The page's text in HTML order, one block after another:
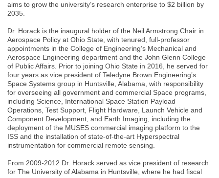
aims to grow the university’s research enterprise to $2 billion by
2035.
Dr. Horack is the inaugural holder of the Neil Armstrong Chair in
Aerospace Policy at Ohio State, with tenured, full-professor
appointments in the College of Engineering’s Mechanical and
Aerospace Engineering department and the John Glenn College
of Public Affairs. Prior to joining Ohio State in 2016, he served for
four years as vice president of Teledyne Brown Engineering’s
Space Systems group in Huntsville, Alabama, with responsibility
for overseeing all government and commercial Space programs,
including Science, International Space Station Payload
Operations, Test Support, Flight Hardware, Launch Vehicle and
Component Development, and Earth Imaging, including the
deployment of the MUSES commercial imaging platform to the
ISS and the installation of state-of-the-art Hyperspectral
instrumentation for commercial remote sensing.
From 2009-2012 Dr. Horack served as vice president of research
for The University of Alabama in Huntsville, where he had fiscal